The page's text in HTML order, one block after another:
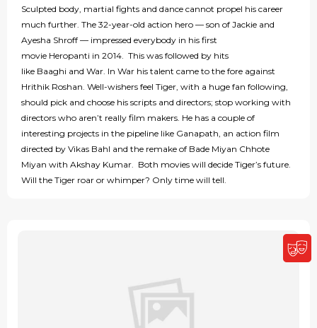
Sculpted body, martial fights and dance cannot propel his career
much further. The 32-year-old action hero — son of Jackie and
Ayesha Shroff — impressed everybody in his first
movie Heropanti in 2014. This was followed by hits
like Baaghi and War. In War his talent came to the fore against
Hrithik Roshan. Well-wishers feel Tiger, with a huge fan following,
should pick and choose his scripts and directors; stop working with
directors who aren’t really film makers. He has a couple of
interesting projects in the pipeline like Ganapath, an action film
directed by Vikas Bahl and the remake of Bade Miyan Chhote
Miyan with Akshay Kumar. Both movies will decide Tiger’s future.
Will the Tiger roar or whimper? Only time will tell.